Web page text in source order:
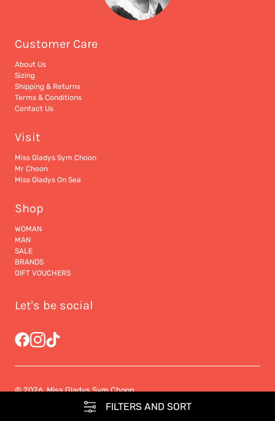
FILTERS AND SORT
Customer Care
About Us
Sizing
Shipping & Returns
Terms & Conditions
Contact Us
Visit
Miss Gladys Sym Choon
Mr Choon
Miss Gladys On Sea
Shop
WOMAN
MAN
SALE
BRANDS
GIFT VOUCHERS
Let's be social
© 2026, Miss Gladys Sym Choon